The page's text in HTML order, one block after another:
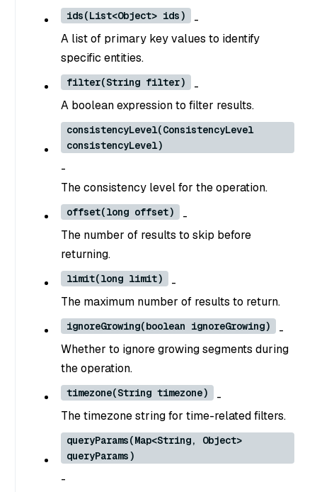
ids(List<Object> ids)
-
A list of primary key values to identify
specific entities.
filter(String filter)
-
A boolean expression to filter results.
consistencyLevel(ConsistencyLevel
consistencyLevel)
-
The consistency level for the operation.
offset(long offset)
-
The number of results to skip before
returning.
limit(long limit)
-
The maximum number of results to return.
ignoreGrowing(boolean ignoreGrowing)
-
Whether to ignore growing segments during
the operation.
timezone(String timezone)
-
The timezone string for time-related filters.
queryParams(Map<String, Object>
queryParams)
-